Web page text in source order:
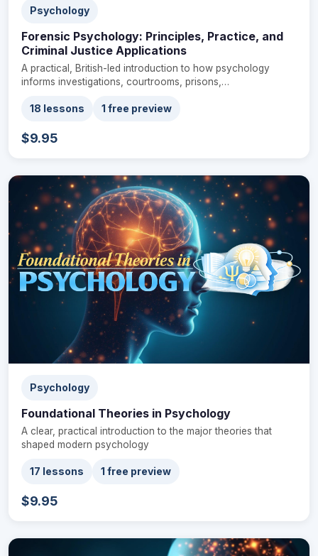
Psychology
Forensic Psychology: Principles, Practice, and
Criminal Justice Applications
A practical, British-led introduction to how psychology
informs investigations, courtrooms, prisons,…
18 lessons 1 free preview
$9.95
Psychology
Foundational Theories in Psychology
A clear, practical introduction to the major theories that
shaped modern psychology
17 lessons 1 free preview
$9.95